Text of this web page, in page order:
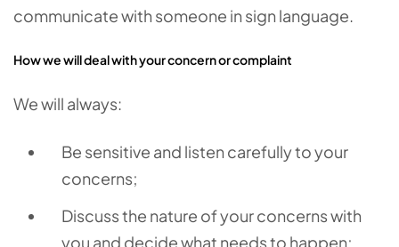
communicate with someone in sign language.
How we will deal with your concern or complaint
We will always:
Be sensitive and listen carefully to your
concerns;
Discuss the nature of your concerns with
you and decide what needs to happen;